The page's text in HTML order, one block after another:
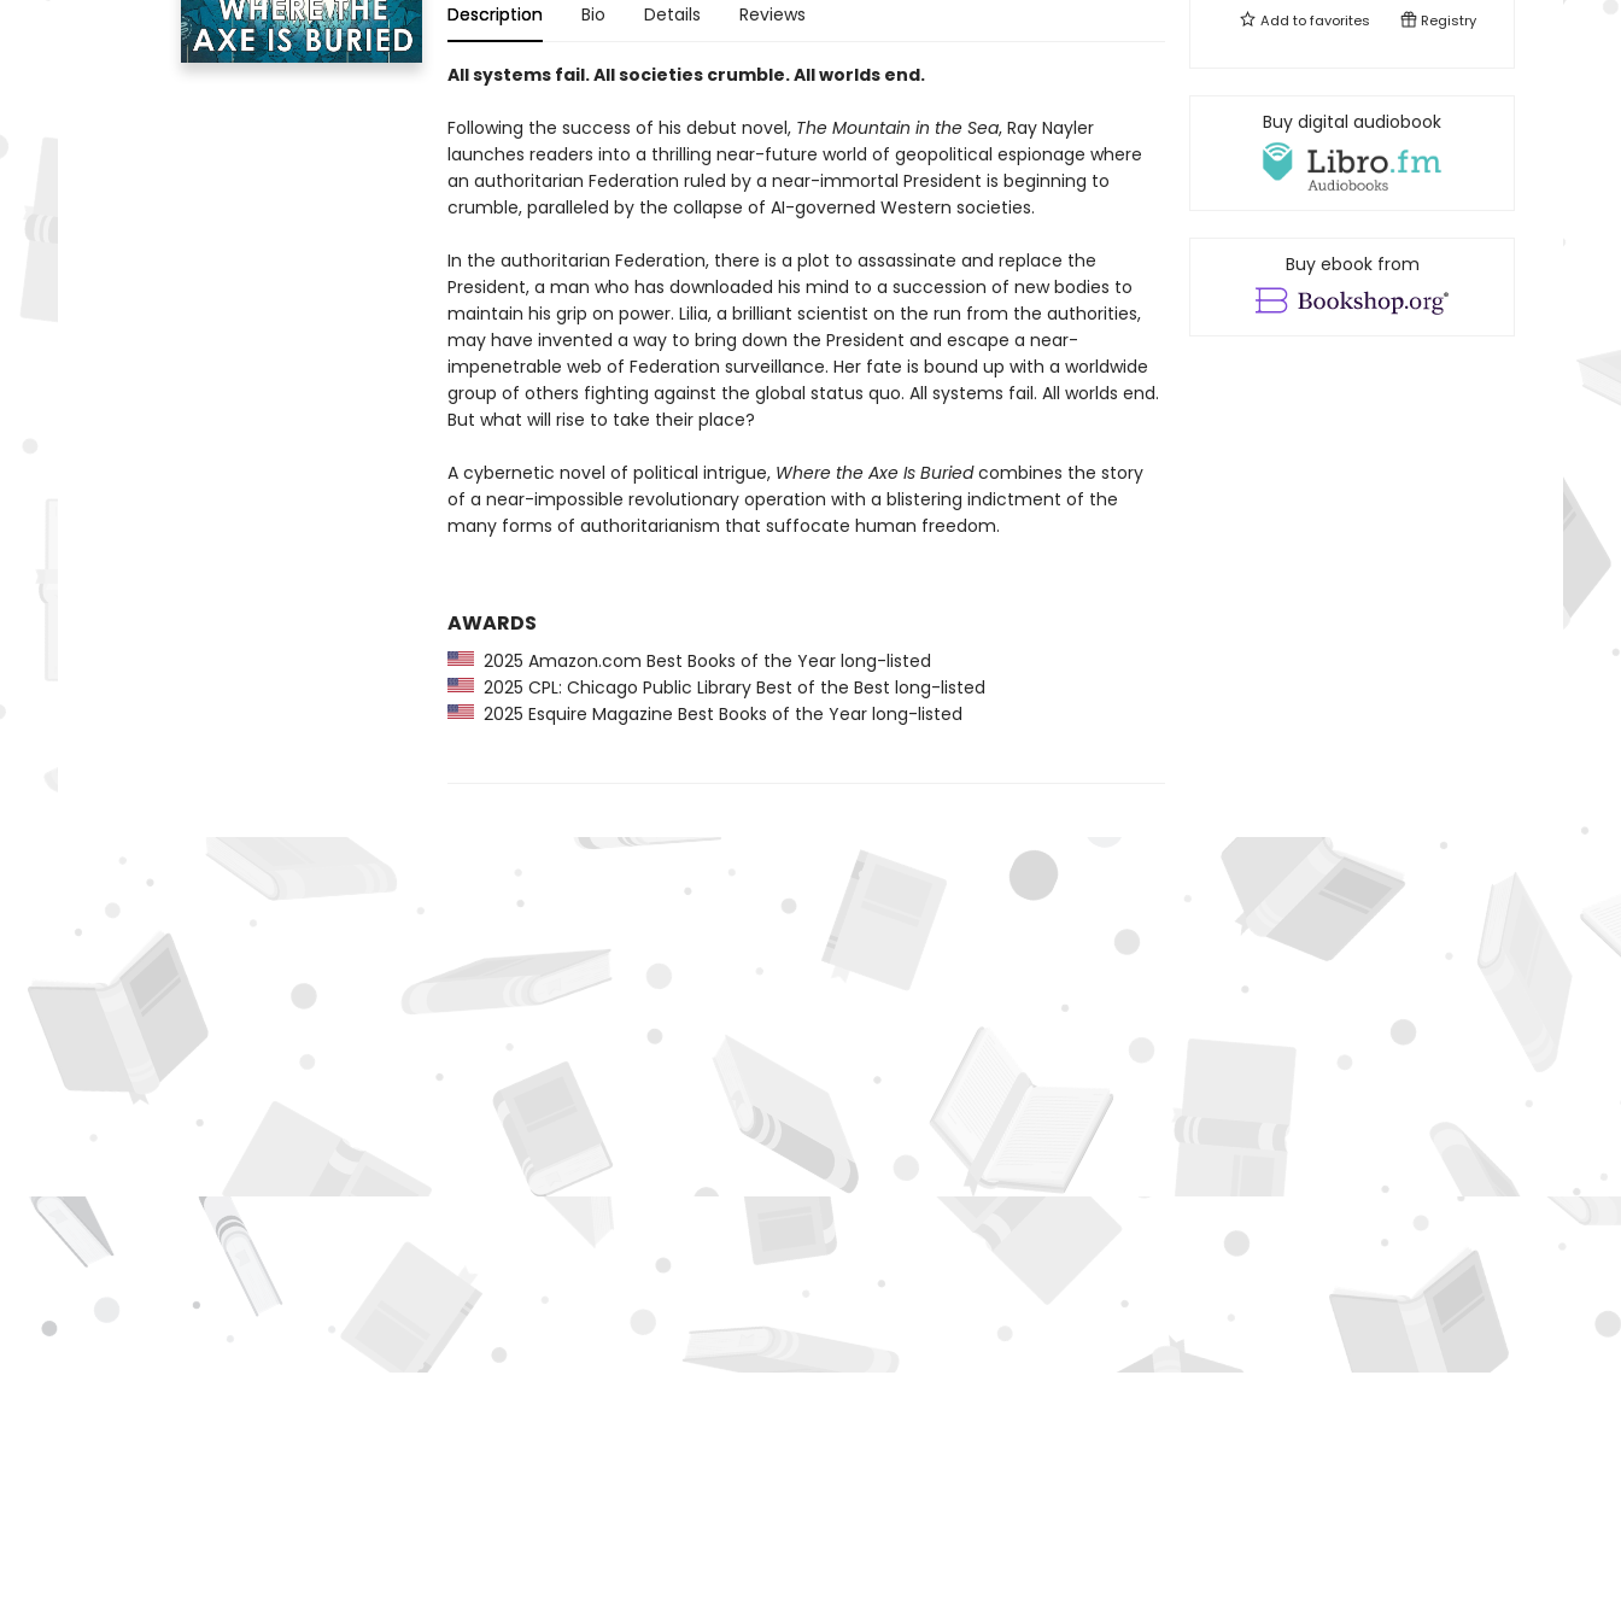
Description Bio Details Reviews
All systems fail. All societies crumble. All worlds end.
Following the success of his debut novel, The Mountain in the Sea, Ray Nayler
launches readers into a thrilling near-future world of geopolitical espionage where
an authoritarian Federation ruled by a near-immortal President is beginning to
crumble, paralleled by the collapse of AI-governed Western societies.
In the authoritarian Federation, there is a plot to assassinate and replace the
President, a man who has downloaded his mind to a succession of new bodies to
maintain his grip on power. Lilia, a brilliant scientist on the run from the authorities,
may have invented a way to bring down the President and escape a near-
impenetrable web of Federation surveillance. Her fate is bound up with a worldwide
group of others fighting against the global status quo. All systems fail. All worlds end.
But what will rise to take their place?
A cybernetic novel of political intrigue, Where the Axe Is Buriedcombines the story
of a near-impossible revolutionary operation with a blistering indictment of the
many forms of authoritarianism that suffocate human freedom.
AWARDS
2025 Amazon.com Best Books of the Year long-listed
2025 CPL: Chicago Public Library Best of the Best long-listed
2025 Esquire Magazine Best Books of the Year long-listed
Add tofavorites Registry
Buy digital audiobook
Buy ebook from